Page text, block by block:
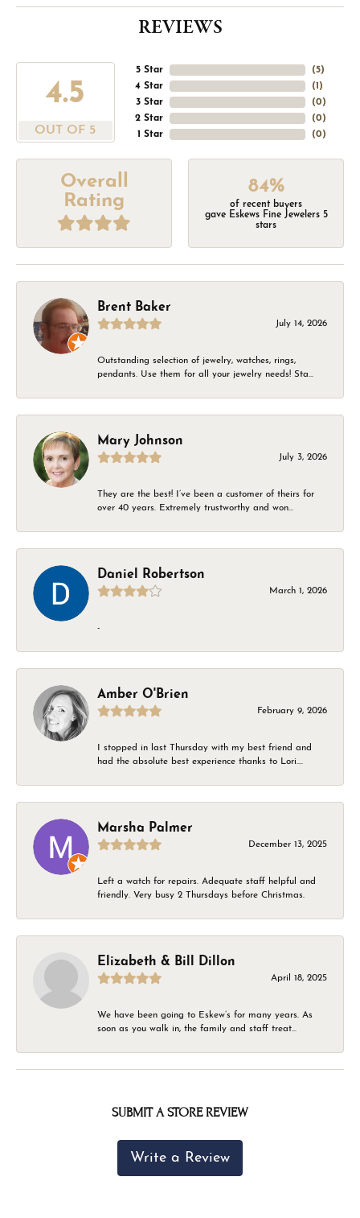
REVIEWS
4.5
OUT OF 5
5 Star
4 Star
3 Star
2 Star
1 Star
(5)
(1 )
(0)
(0)
(0)
Overall
Rating
84%
of recent buyers
gave Eskews Fine Jewelers 5
stars
Brent Baker
July 14, 2026
Outstanding selection of jewelry, watches, rings,
pendants. Use them for all your jewelry needs! Sta...
Mary Johnson
July 3, 2026
They are the best! I’ve been a customer of theirs for
over 40 years. Extremely trustworthy and won...
Daniel Robertson
March 1, 2026
-
Amber O'Brien
February 9, 2026
I stopped in last Thursday with my best friend and
had the absolute best experience thanks to Lori....
Marsha Palmer
December 13, 2025
Left a watch for repairs. Adequate staff helpful and
friendly. Very busy 2 Thursdays before Christmas.
Elizabeth & Bill Dillon
April 18, 2025
We have been going to Eskew’s for many years. As
soon as you walk in, the family and staff treat...
SUBMIT A STORE REVIEW
Write a Review